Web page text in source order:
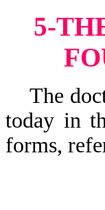
5-
The
today in
forms,